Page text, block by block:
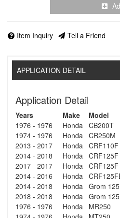
Item Inquiry Tell a Friend
APPLICATION DETAIL
Application Detail
Years Make Model
1976 - 1976
Honda CB200T
1974 - 1976
Honda CR250M
2013 - 2017
Honda CRF110F
2014 - 2018
Honda CRF125F
2017 - 2017
Honda CRF125F
2014 - 2016
Honda
2014 - 2018
Honda Grom 125
2018 - 2018
Honda Grom 125
1976 - 1976
Honda MR250